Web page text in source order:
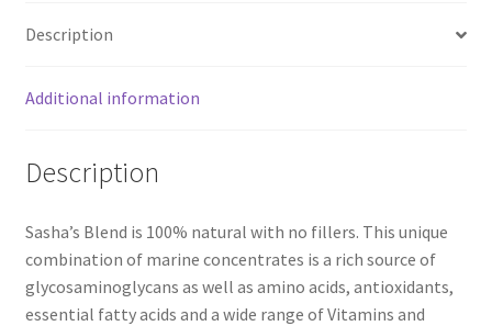
Description
Additional information
Description
Sasha’s Blend is 100% natural with no fillers. This unique
combination of marine concentrates is a rich source of
glycosaminoglycans as well as amino acids, antioxidants,
essential fatty acids and a wide range of Vitamins and